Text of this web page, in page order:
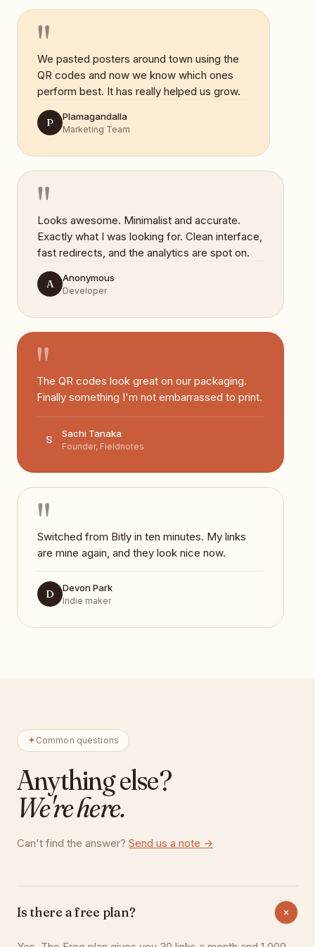
"
We pasted posters around town using the
QR codes and now we know which ones
perform best. It has really helped us grow.
P Plamagandalla
Marketing Team
"
Looks awesome. Minimalist and accurate.
Exactly what I was looking for. Clean interface,
fast redirects, and the analytics are spot on.
A Anonymous
Developer
"
The QR codes look great on our packaging.
Finally something I'm not embarrassed to print.
S Sachi Tanaka
Founder, Fieldnotes
"
Switched from Bitly in ten minutes. My links
are mine again, and they look nice now.
D Devon Park
Indie maker
Common questions
Anything else?
We're here.
Can't find the answer? Send us a note →
Is there a free plan?